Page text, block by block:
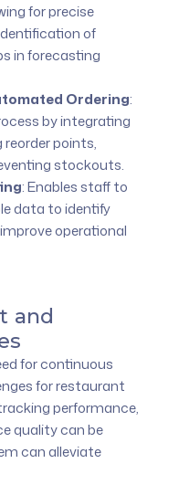
for precise
of
in forecasting
Ordering:
by integrating
points,
stockouts.
:Enables staff to
data to identify
operational
and
for continuous
for restaurant
performance,
quality can be
can alleviate